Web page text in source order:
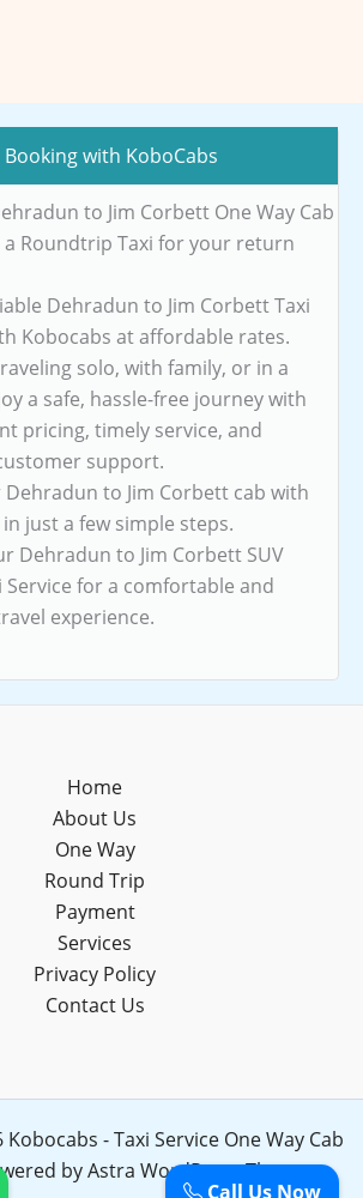
Booking with KoboCabs
to Jim Corbett One Way Cab
a Roundtrip Taxi for your return
Dehradun to Jim Corbett Taxi
Kobocabs at affordable rates.
solo, with family, or in a
a safe, hassle-free journey with
pricing, timely service, and
support.
Dehradun to Jim Corbett cab with
just a few simple steps.
Dehradun to Jim Corbett SUV
Service for a comfortable and
experience.
Home
About Us
One Way
Round Trip
Payment
Services
Privacy Policy
Contact Us
- Taxi Service One Way Cab
byAstra WordPress Theme
Call Us Now